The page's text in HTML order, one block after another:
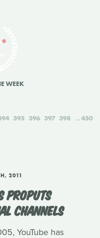
WEEK
395 396 397 398 450
2011
PROPUTS
CHANNELS
YouTube has